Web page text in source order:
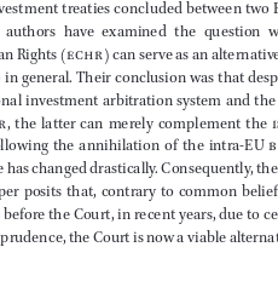



 
serve as an alternative forum for investment treaty dis-
investment treaties concluded between two EU Member
Some  authors  have  examined  the  question  whether  the
Rights (echr) can serve as an alternative to investor
) in general. Their conclusion was that despite the sim-
investment arbitration system and the investment
,  the  latter  can  merely  complement  the
following  the  annihilation  of  the  intra- EU bit s  regime,
has changed drastically. Consequently, the time is ripe
paper  posits  that,  contrary  to  common  beliefs  about  the
before the Court, in recent years, due to certain devel-
the Court is now a viable alternative to isds.